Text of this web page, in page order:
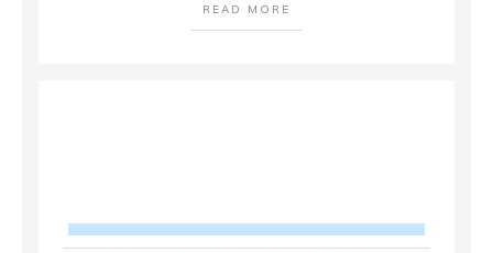
READ MORE